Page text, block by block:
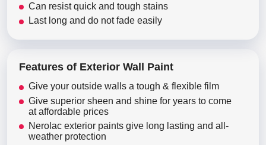
Can resist quick and tough stains
Last long and do not fade easily
Features of Exterior Wall Paint
Give your outside walls a tough & flexible film
Give superior sheen and shine for years to come
at affordable prices
Nerolac exterior paints give long lasting and all-
weather protection